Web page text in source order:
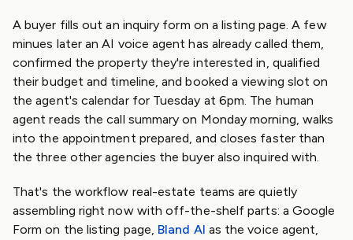
A buyer fills out an inquiry form on a listing page. A few
minues later an AI voice agent has already called them,
confirmed the property they're interested in, qualified
their budget and timeline, and booked a viewing slot on
the agent's calendar for Tuesday at 6pm. The human
agent reads the call summary on Monday morning, walks
into the appointment prepared, and closes faster than
the three other agencies the buyer also inquired with.
That's the workflow real-estate teams are quietly
assembling right now with off-the-shelf parts: a Google
Form on the listing page, Bland AI as the voice agent,